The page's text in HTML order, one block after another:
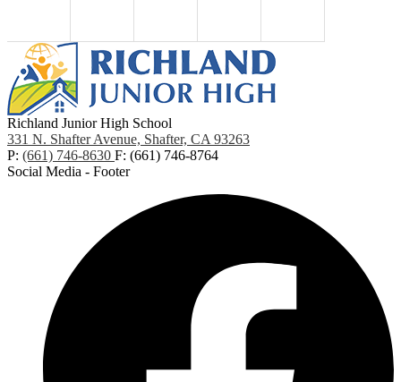
Richland Junior High School
331 N. Shafter Avenue, Shafter, CA 93263
P: (661) 746-8630 F: (661) 746-8764
Social Media - Footer